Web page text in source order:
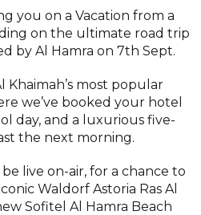
you on a Vacation from a
on the ultimate road trip
by Al Hamra on 7th Sept.
Khaimah’s most popular
we’ve booked your hotel
day, and a luxurious five-
the next morning.
live on-air, for a chance to
Waldorf Astoria Ras Al
Sofitel Al Hamra Beach